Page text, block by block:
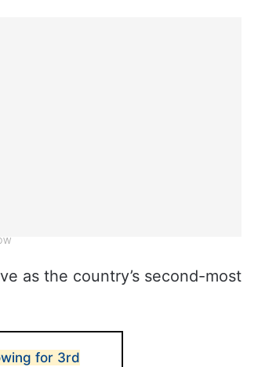
as the country’s second-most
for 3rd